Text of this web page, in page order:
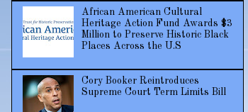
African American Cultural
Heritage Action Fund Awards $3
Million to Preserve Historic Black
Places Across the U.S
Cory Booker Reintroduces
Supreme Court Term Limits Bill